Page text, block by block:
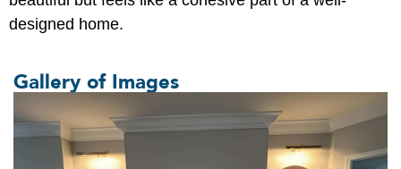
designed home.
Gallery of Images